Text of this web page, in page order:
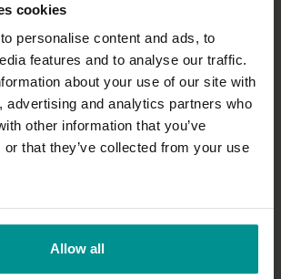
cookies
personalise content and ads, to
features and to analyse our traffic.
about your use of our site with
advertising and analytics partners who
other information that you’ve
or that they’ve collected from your use
Allow all
26:28